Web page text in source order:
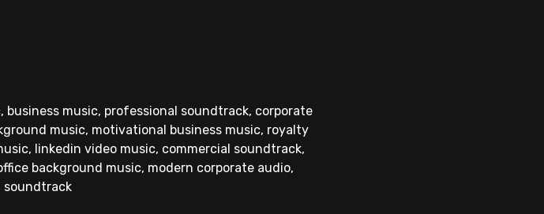
music, professional soundtrack, corporate
music, motivational business music, royalty
linkedin video music, commercial soundtrack,
background music, modern corporate audio,
soundtrack